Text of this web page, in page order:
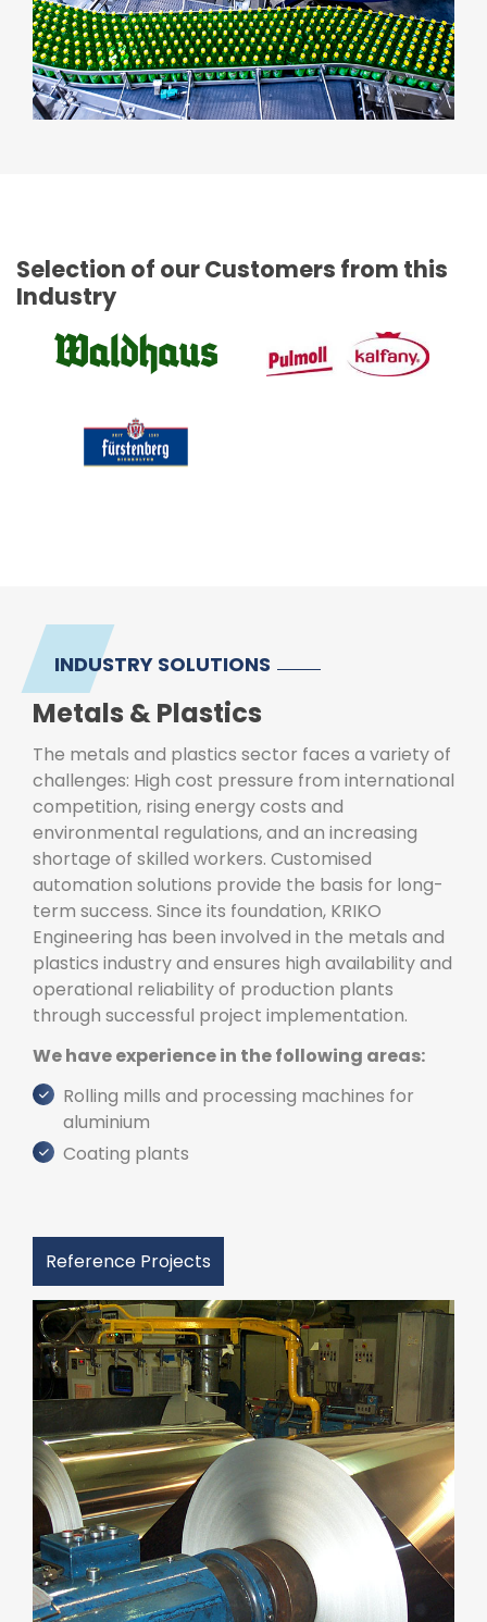
Selection of our Customers from this
Industry
INDUSTRY SOLUTIONS
Metals & Plastics
The metals and plastics sector faces a variety of
challenges: High cost pressure from international
competition, rising energy costs and
environmental regulations, and an increasing
shortage of skilled workers. Customised
automation solutions provide the basis for long-
term success. Since its foundation, KRIKO
Engineering has been involved in the metals and
plastics industry and ensures high availability and
operational reliability of production plants
through successful project implementation.
We have experience in the following areas:
Rolling mills and processing machines for
aluminium
Coating plants
Reference Projects